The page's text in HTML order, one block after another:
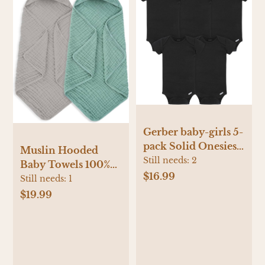
Muslin Hooded
Baby Towels 100%
Cotton ，Super Soft
Muslin Baby Bath
Still needs: 1
$19.99
Gerber baby-girls 5-
pack Solid Onesies
Bodysuits
Still needs: 2
$16.99